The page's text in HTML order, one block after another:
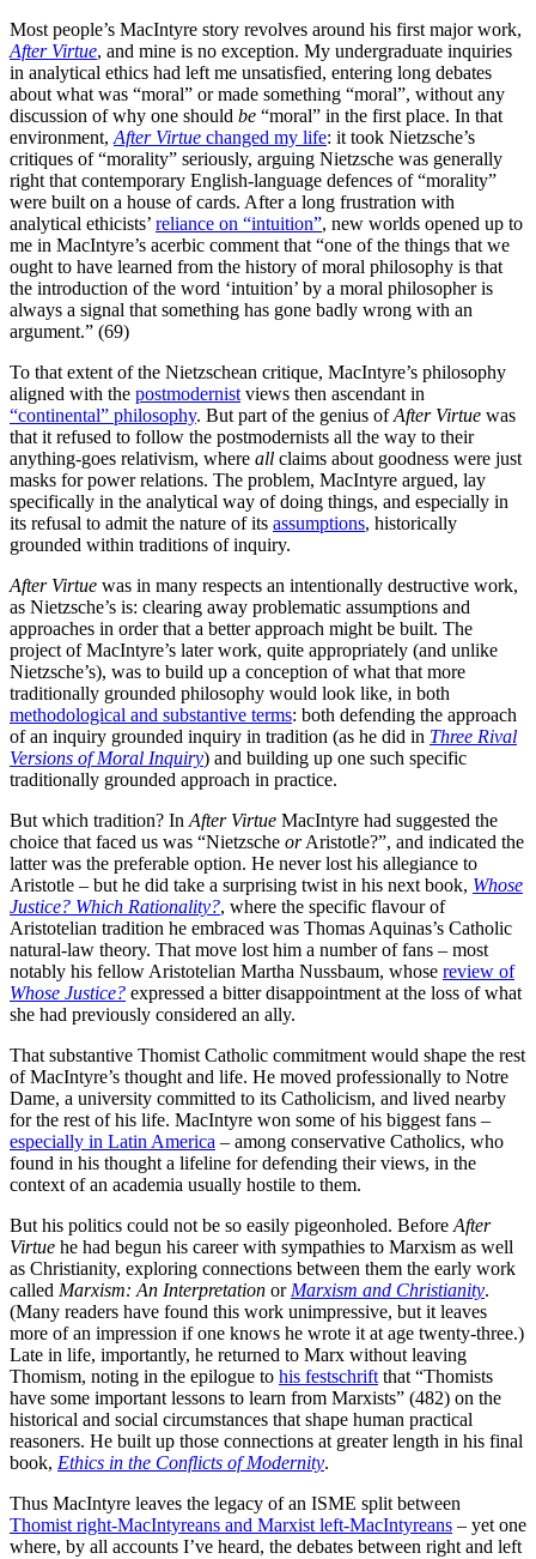
Most people’s MacIntyre story revolves around his first major work,
After Virtue, and mine is no exception. My undergraduate inquiries
in analytical ethics had left me unsatisfied, entering long debates
about what was “moral” or made something “moral”, without any
discussion of why one should be “moral” in the first place. In that
environment, After Virtue changed my life: it took Nietzsche’s
critiques of “morality” seriously, arguing Nietzsche was generally
right that contemporary English-language defences of “morality”
were built on a house of cards. After a long frustration with
analytical ethicists’ reliance on “intuition”, new worlds opened up to
me in MacIntyre’s acerbic comment that “one of the things that we
ought to have learned from the history of moral philosophy is that
the introduction of the word ‘intuition’ by a moral philosopher is
always a signal that something has gone badly wrong with an
argument.” (69)
To that extent of the Nietzschean critique, MacIntyre’s philosophy
aligned with the postmodernist views then ascendant in
“continental” philosophy. But part of the genius ofAfter Virtue was
that it refused to follow the postmodernists all the way to their
anything-goes relativism, where all claims about goodness were just
masks for power relations. The problem, MacIntyre argued, lay
specifically in the analytical way of doing things, and especially in
its refusal to admit the nature of its assumptions, historically
grounded within traditions of inquiry.
After Virtue was in many respects an intentionally destructive work,
as Nietzsche’s is: clearing away problematic assumptions and
approaches in order that a better approach might be built. The
project of MacIntyre’s later work, quite appropriately (and unlike
Nietzsche’s), was to build up a conception of what that more
traditionally grounded philosophy would look like, in both
methodological and substantive terms: both defending the approach
of an inquiry grounded inquiry in tradition (as he did in Three Rival
Versions of Moral Inquiry) and building up one such specific
traditionally grounded approach in practice.
But which tradition? In After Virtue MacIntyre had suggested the
choice that faced us was “Nietzsche orAristotle?”, and indicated the
latter was the preferable option. He never lost his allegiance to
Aristotle – but he did take a surprising twist in his next book, Whose
Justice? Which Rationality?, where the specific flavour of
Aristotelian tradition he embraced was Thomas Aquinas’s Catholic
natural-law theory. That move lost him a number of fans – most
notably his fellow Aristotelian Martha Nussbaum, whose review of
Whose Justice? expressed a bitter disappointment at the loss of what
she had previously considered an ally.
That substantive Thomist Catholic commitment would shape the rest
of MacIntyre’s thought and life. He moved professionally to Notre
Dame, a university committed to its Catholicism, and lived nearby
for the rest of his life. MacIntyre won some of his biggest fans –
especially in Latin America – among conservative Catholics, who
found in his thought a lifeline for defending their views, in the
context of an academia usually hostile to them.
But his politics could not be so easily pigeonholed. Before After
Virtue he had begun his career with sympathies to Marxism as well
as Christianity, exploring connections between them the early work
called Marxism: An Interpretation or Marxism and Christianity.
(Many readers have found this work unimpressive, but it leaves
more of an impression if one knows he wrote it at age twenty-three.)
Late in life, importantly, he returned to Marx without leaving
Thomism, noting in the epilogue to his festschrift that “Thomists
have some important lessons to learn from Marxists” (482) on the
historical and social circumstances that shape human practical
reasoners. He built up those connections at greater length in his final
book, Ethics in the Conflicts of Modernity.
Thus MacIntyre leaves the legacy of an ISME split between
Thomist right-MacIntyreans and Marxist left-MacIntyreans – yet one
where, by all accounts I’ve heard, the debates between right and left